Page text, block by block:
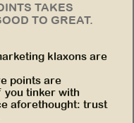
TAKES
TO GREAT.
klaxons are
points are
you tinker with
aforethought: trust